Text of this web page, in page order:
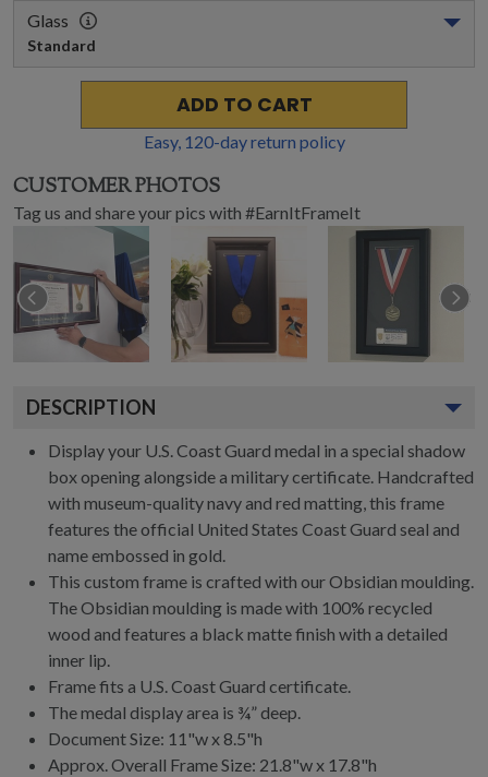
Glass
Standard
ADD TO CART
Easy, 120-day return policy
CUSTOMER PHOTOS
Tag us and share your pics with #EarnItFrameIt
DESCRIPTION
Display your U.S. Coast Guard medal in a special shadow
box opening alongside a military certificate. Handcrafted
with museum-quality navy and red matting, this frame
features the official United States Coast Guard seal and
name embossed in gold.
This custom frame is crafted with our Obsidian moulding.
The Obsidian moulding is made with 100% recycled
wood and features a black matte finish with a detailed
inner lip.
Frame fits a U.S. Coast Guard certificate.
The medal display area is ¾” deep.
Document Size: 11"w x 8.5"h
Approx. Overall Frame Size: 21.8"w x 17.8"h